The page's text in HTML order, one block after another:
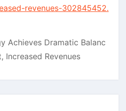
revenues-302845452.